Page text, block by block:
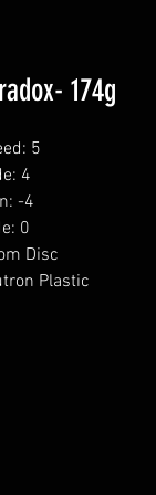
174g
5
4
-4
0
Disc
Plastic